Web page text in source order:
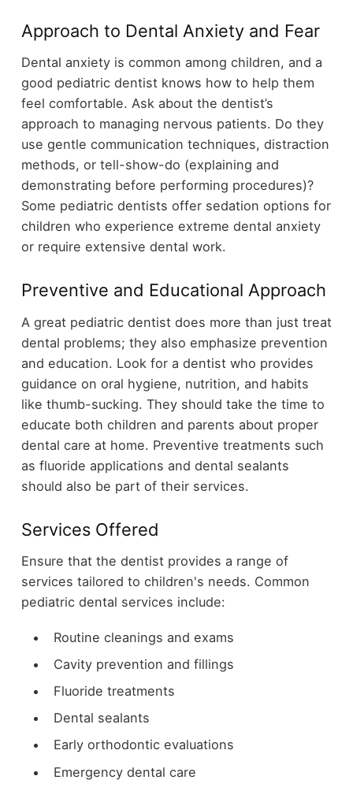
Approach to Dental Anxiety and Fear
Dental anxiety is common among children, and a
good pediatric dentist knows how to help them
feel comfortable. Ask about the dentist’s
approach to managing nervous patients. Do they
use gentle communication techniques, distraction
methods, or tell-show-do (explaining and
demonstrating before performing procedures)?
Some pediatric dentists offer sedation options for
children who experience extreme dental anxiety
or require extensive dental work.
Preventive and Educational Approach
A great pediatric dentist does more than just treat
dental problems; they also emphasize prevention
and education. Look for a dentist who provides
guidance on oral hygiene, nutrition, and habits
like thumb-sucking. They should take the time to
educate both children and parents about proper
dental care at home. Preventive treatments such
as fluoride applications and dental sealants
should also be part of their services.
Services Offered
Ensure that the dentist provides a range of
services tailored to children's needs. Common
pediatric dental services include:
Routine cleanings and exams
Cavity prevention and fillings
Fluoride treatments
Dental sealants
Early orthodontic evaluations
Emergency dental care